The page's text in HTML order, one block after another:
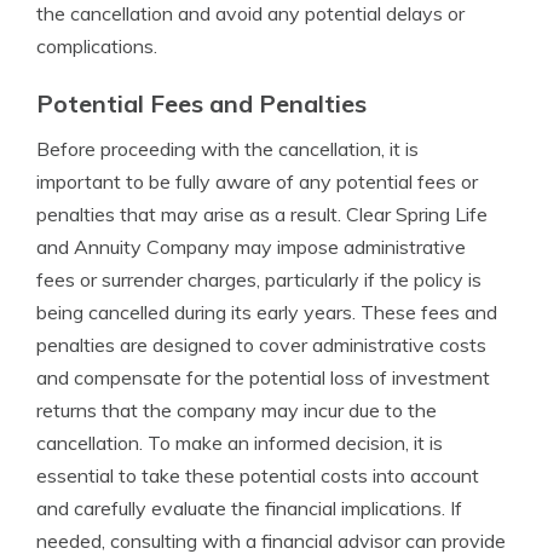
the cancellation and avoid any potential delays or
complications.
Potential Fees and Penalties
Before proceeding with the cancellation, it is
important to be fully aware of any potential fees or
penalties that may arise as a result. Clear Spring Life
and Annuity Company may impose administrative
fees or surrender charges, particularly if the policy is
being cancelled during its early years. These fees and
penalties are designed to cover administrative costs
and compensate for the potential loss of investment
returns that the company may incur due to the
cancellation. To make an informed decision, it is
essential to take these potential costs into account
and carefully evaluate the financial implications. If
needed, consulting with a financial advisor can provide